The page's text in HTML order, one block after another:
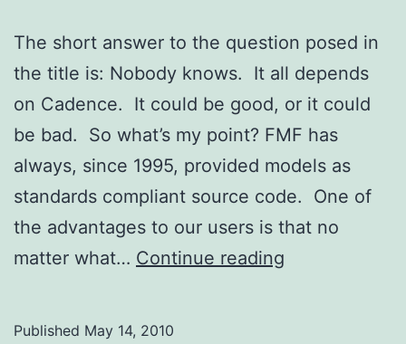
The short answer to the question posed in
the title is: Nobody knows. It all depends
on Cadence. It could be good, or it could
be bad. So what’s my point? FMF has
always, since 1995, provided models as
standards compliant source code. One of
the advantages to our users is that no
matter what… Continue reading
Published May 14, 2010